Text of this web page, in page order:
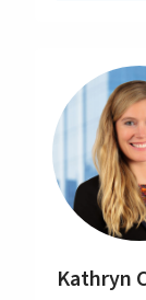
Kathryn